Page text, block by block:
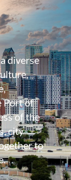
diverse
Port of
of the
city
to